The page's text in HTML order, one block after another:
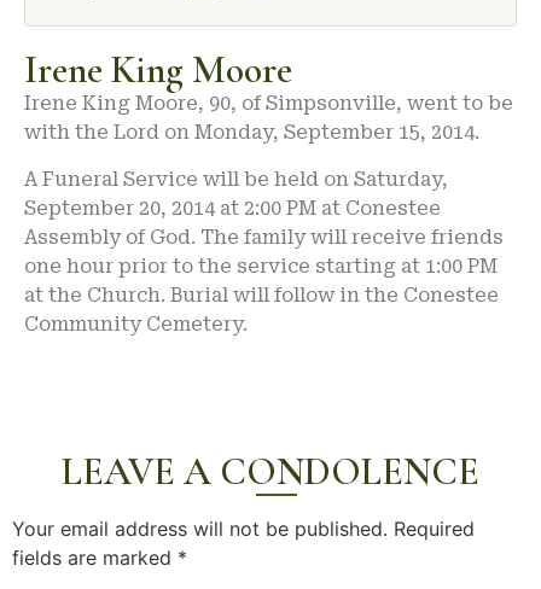
Irene King Moore
Irene King Moore, 90, of Simpsonville, went to be
with the Lord on Monday, September 15, 2014.
A Funeral Service will be held on Saturday,
September 20, 2014 at 2:00 PM at Conestee
Assembly of God. The family will receive friends
one hour prior to the service starting at 1:00 PM
at the Church. Burial will follow in the Conestee
Community Cemetery.
LEAVE A CONDOLENCE
Your email address will not be published. Required
fields are marked *